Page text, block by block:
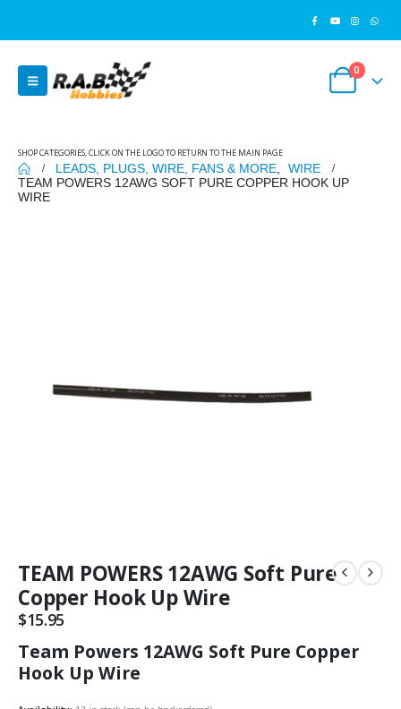
0
SHOP CATEGORIES, CLICK ON THE LOGO TO RETURN TO THE MAIN PAGE
LEADS, PLUGS, WIRE, FANS & MORE
WIRE
TEAM POWERS 12AWG SOFT PURE COPPER HOOK UP
WIRE
TEAM POWERS 12AWG Soft Pure
Copper Hook Up Wire
$15.95
Team Powers 12AWG Soft Pure Copper
Hook Up Wire